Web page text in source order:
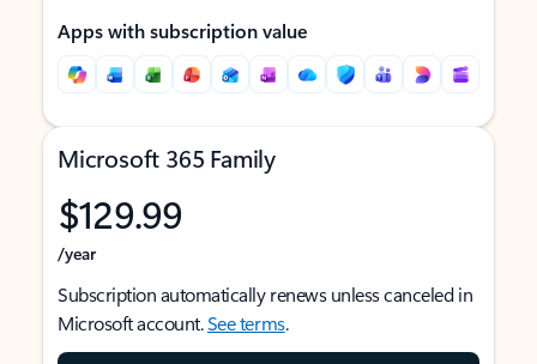
Apps with subscription value
Microsoft 365 Family
$129.99
/year
Subscription automatically renews unless canceled in
Microsoft account.See terms.